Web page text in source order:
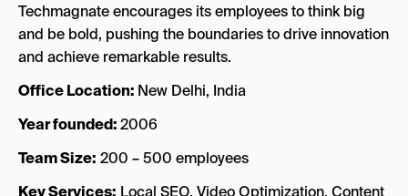
Techmagnate encourages its employees to think big
and be bold, pushing the boundaries to drive innovation
and achieve remarkable results.
Office Location: New Delhi, India
Year founded:2006
Team Size: 200 – 500 employees
Key Services: Local SEO, Video Optimization, Content